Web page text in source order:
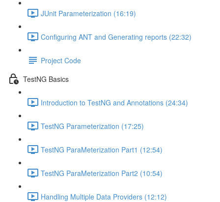
JUnit Parameterization (16:19)
Configuring ANT and Generating reports (22:32)
Project Code
TestNG Basics
Introduction to TestNG and Annotations (24:34)
TestNG Parameterization (17:25)
TestNG ParaMeterization Part1 (12:54)
TestNG ParaMeterization Part2 (10:54)
Handling Multiple Data Providers (12:12)